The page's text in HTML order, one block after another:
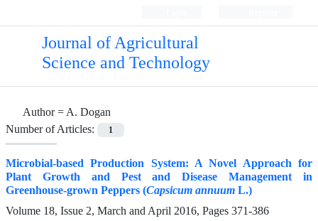
Journal of Agricultural
Science and Technology
Author =A. Dogan
Number of Articles:
1
Microbial-based Production System: A Novel Approach for
Plant Growth and Pest and Disease Management in
Greenhouse-grown Peppers (Capsicum annuum L.)
Volume 18, Issue 2, March and April 2016, Pages 371-386